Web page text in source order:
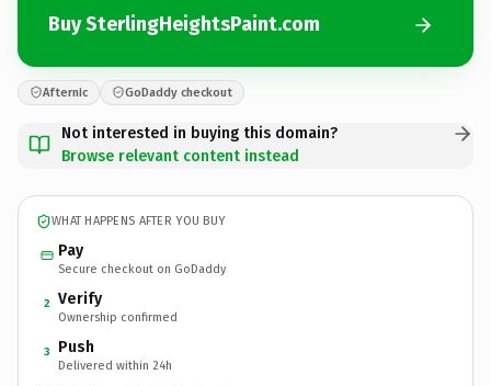
Buy SterlingHeightsPaint.com
Afternic GoDaddy checkout
Not interested in buying this domain?
Browse relevant content instead
WHAT HAPPENS AFTER YOU BUY
Pay
Secure checkout on GoDaddy
2 Verify
Ownership confirmed
3 Push
Delivered within 24h